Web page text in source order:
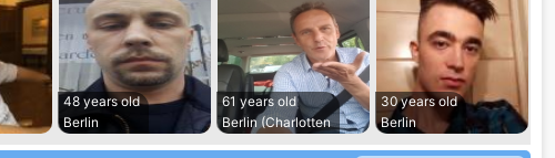
48 years old
Berlin
61 years old
Berlin (Charlotten
30 years old
Berlin